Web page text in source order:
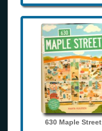
630 Maple Street